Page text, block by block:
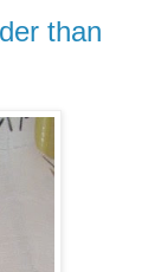
than